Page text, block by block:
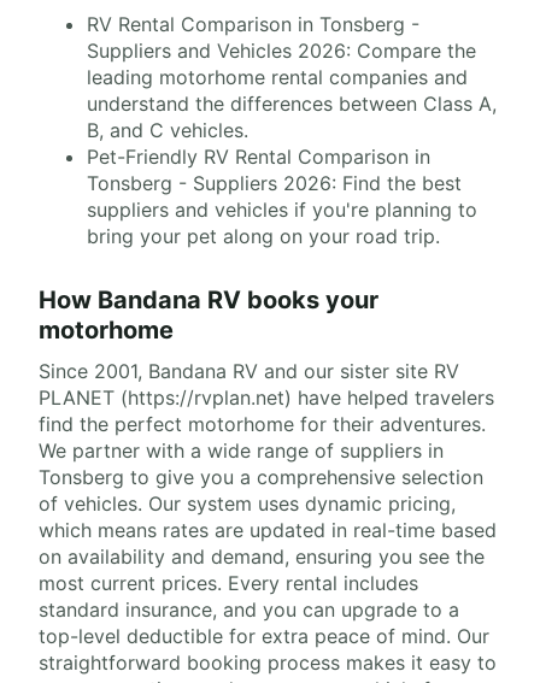
RV Rental Comparison in Tonsberg -
Suppliers and Vehicles 2026: Compare the
leading motorhome rental companies and
understand the differences between Class A,
B, and C vehicles.
Pet-Friendly RV Rental Comparison in
Tonsberg - Suppliers 2026: Find the best
suppliers and vehicles if you're planning to
bring your pet along on your road trip.
How Bandana RV books your
motorhome
Since 2001, Bandana RV and our sister site RV
PLANET (https://rvplan.net) have helped travelers
find the perfect motorhome for their adventures.
We partner with a wide range of suppliers in
Tonsberg to give you a comprehensive selection
of vehicles. Our system uses dynamic pricing,
which means rates are updated in real-time based
on availability and demand, ensuring you see the
most current prices. Every rental includes
standard insurance, and you can upgrade to a
top-level deductible for extra peace of mind. Our
straightforward booking process makes it easy to